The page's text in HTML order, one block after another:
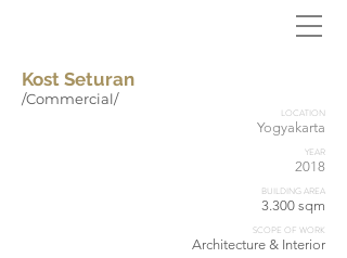
Kost Seturan
/Commercial/
LOCATION
Yogyakarta
YEAR
2018
BUILDING AREA
3.300 sqm
SCOPE OF WORK
Architecture & Interior